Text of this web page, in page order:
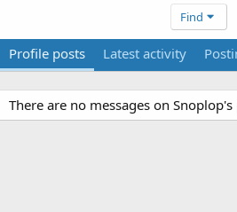
Find
Profile posts Latest activity
There are no messages on